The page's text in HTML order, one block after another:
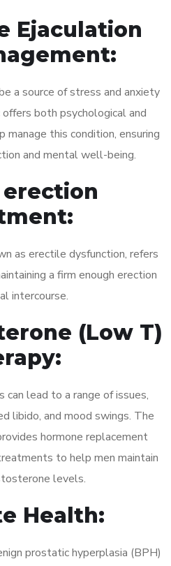
Ejaculation
a source of stress and anxiety
both psychological and
this condition, ensuring
and mental well-being.
as erectile dysfunction, refers
a firm enough erection
intercourse.
(Low T)
lead to a range of issues,
libido, and mood swings. The
hormone replacement
to help men maintain
levels.
Health:
prostatic hyperplasia (BPH)